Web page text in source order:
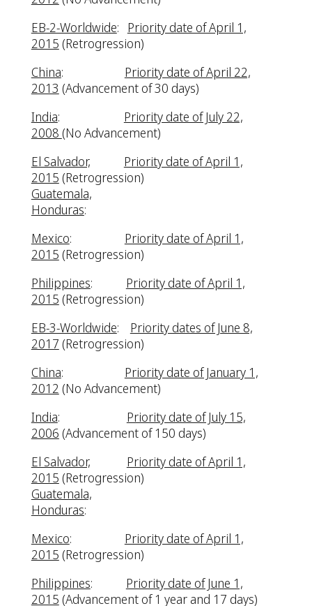
EB-2-Worldwide: Priority date of April 1,
2015 (Retrogression)
China: Priority date of April 22,
2013 (Advancement of 30 days)
India: Priority date of July 22,
2008 (No Advancement)
El Salvador,
Priority date of April 1,
2015 (Retrogression)
Guatemala,
Honduras:
Mexico: Priority date of April 1,
2015 (Retrogression)
Philippines: Priority date of April 1,
2015 (Retrogression)
EB-3-Worldwide: Priority dates of June 8,
2017 (Retrogression)
China: Priority date of January 1,
2012 (No Advancement)
India: Priority date of July 15,
2006 (Advancement of 150 days)
El Salvador,
Priority date of April 1,
2015 (Retrogression)
Guatemala,
Honduras:
Mexico: Priority date of April 1,
2015 (Retrogression)
Philippines: Priority date of June 1,
2015 (Advancement of 1 year and 17 days)